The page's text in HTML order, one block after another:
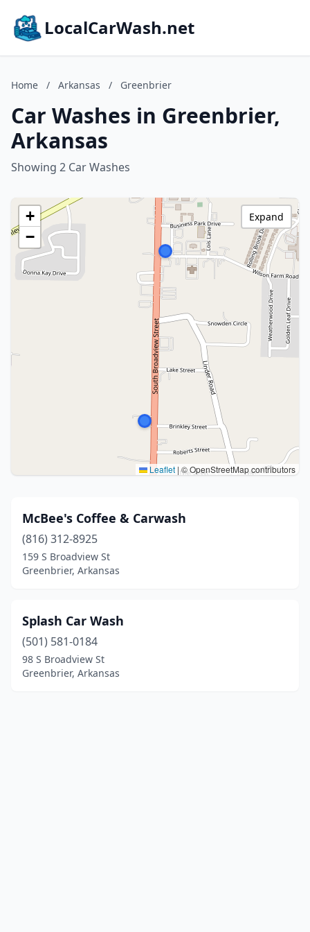
LocalCarWash.net
Home / Arkansas / Greenbrier
Car Washes in Greenbrier,
Arkansas
Showing 2 Car Washes
+
−
Leaflet |© OpenStreetMap contributors
Expand
McBee's Coffee & Carwash
(816) 312-8925
159 S Broadview St
Greenbrier, Arkansas
Splash Car Wash
(501) 581-0184
98 S Broadview St
Greenbrier, Arkansas